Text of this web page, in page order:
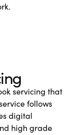
servicing that
follows
digital
high grade